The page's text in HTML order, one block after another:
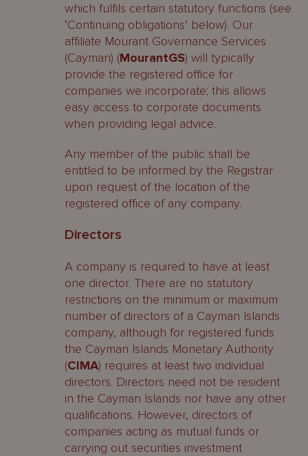
which fulfils certain statutory functions (see
‘Continuing obligations’ below). Our
affiliate Mourant Governance Services
(Cayman) (MourantGS) will typically
provide the registered office for
companies we incorporate; this allows
easy access to corporate documents
when providing legal advice.
Any member of the public shall be
entitled to be informed by the Registrar
upon request of the location of the
registered office of any company.
Directors
A company is required to have at least
one director. There are no statutory
restrictions on the minimum or maximum
number of directors of a Cayman Islands
company, although for registered funds
the Cayman Islands Monetary Authority
(CIMA) requires at least two individual
directors. Directors need not be resident
in the Cayman Islands nor have any other
qualifications. However, directors of
companies acting as mutual funds or
carrying out securities investment